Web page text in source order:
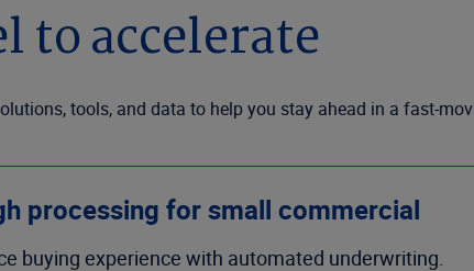
to accelerate
tools, and data to help you stay ahead in a fast-
processing for small commercial
buying experience with automated underwriting.